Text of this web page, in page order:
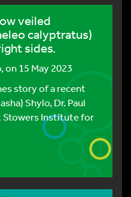
veiled
calyptratus)
sides.
, on 15 May 2023
story of a recent
Shylo, Dr. Paul
Stowers Institute for